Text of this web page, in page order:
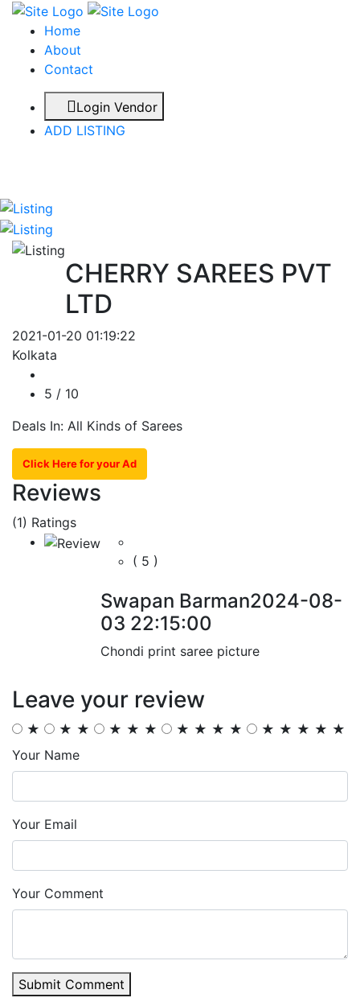
Home
About
Contact
Login Vendor
ADD LISTING
CHERRY SAREES PVT
LTD
2021-01-20 01:19:22
Kolkata
5 / 10
Deals In: All Kinds of Sarees
Click Here for your Ad
Reviews
(1) Ratings
( 5 )
Swapan Barman2024-08-
03 22:15:00
Chondi print saree picture
Leave your review
★ ★ ★ ★ ★ ★ ★ ★ ★ ★ ★ ★ ★ ★ ★
Your Name
Your Email
Your Comment
Submit Comment